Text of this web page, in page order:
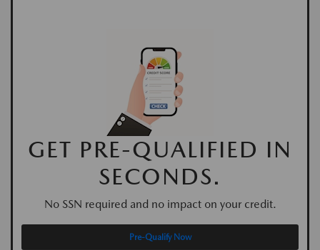
GET PRE-QUALIFIED IN
SECONDS.
No SSN required and no impact on your credit.
Pre-Qualify Now